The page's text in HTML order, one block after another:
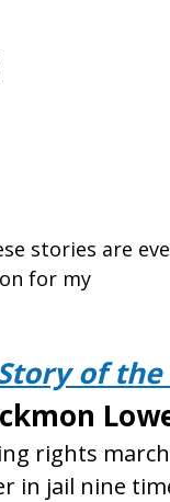
stories are
for my
of the
rights
in jail nine